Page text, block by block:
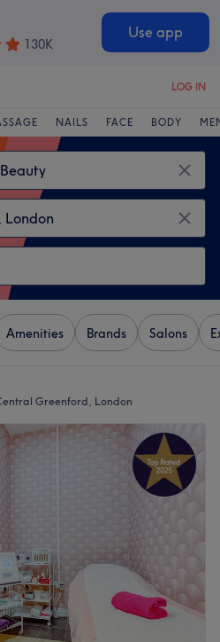
130K
Use app
LOG IN
NAILS FACE BODY
Amenities Brands Salons
Greenford, London